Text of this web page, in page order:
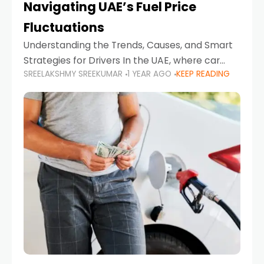
Navigating UAE’s Fuel Price
Fluctuations
Understanding the Trends, Causes, and Smart
Strategies for Drivers In the UAE, where car
ownership is high and daily driving is part of the
lifestyle, fluctuations in fuel prices can
SREELAKSHMY SREEKUMAR 1 YEAR AGO KEEP READING